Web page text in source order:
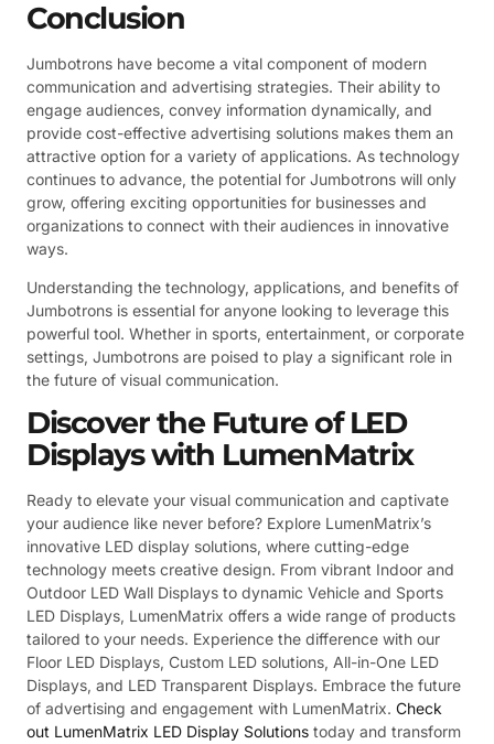
Conclusion
Jumbotrons have become a vital component of modern
communication and advertising strategies. Their ability to
engage audiences, convey information dynamically, and
provide cost-effective advertising solutions makes them an
attractive option for a variety of applications. As technology
continues to advance, the potential for Jumbotrons will only
grow, offering exciting opportunities for businesses and
organizations to connect with their audiences in innovative
ways.
Understanding the technology, applications, and benefits of
Jumbotrons is essential for anyone looking to leverage this
powerful tool. Whether in sports, entertainment, or corporate
settings, Jumbotrons are poised to play a significant role in
the future of visual communication.
Discover the Future of LED
Displays with LumenMatrix
Ready to elevate your visual communication and captivate
your audience like never before? Explore LumenMatrix’s
innovative LED display solutions, where cutting-edge
technology meets creative design. From vibrant Indoor and
Outdoor LED Wall Displays to dynamic Vehicle and Sports
LED Displays, LumenMatrix offers a wide range of products
tailored to your needs. Experience the difference with our
Floor LED Displays, Custom LED solutions, All-in-One LED
Displays, and LED Transparent Displays. Embrace the future
of advertising and engagement with LumenMatrix. Check
out LumenMatrix LED Display Solutions today and transform